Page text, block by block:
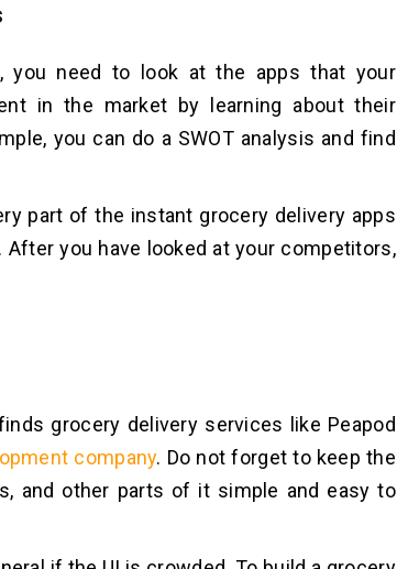
you need to look at the apps that your
in the market by learning about their
you can do a SWOT analysis and find
part of the instant grocery delivery apps
you have looked at your competitors,
grocery delivery services like Peapod
company. Do not forget to keep the
and other parts of it simple and easy to